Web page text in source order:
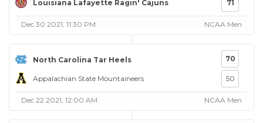
Louisiana Lafayette Ragin' Cajuns 71
Dec 30 2021, 11:30 PM NCAA Men
North Carolina Tar Heels
Appalachian State Mountaineers
70
50
Dec 22 2021, 12:00 AM NCAA Men